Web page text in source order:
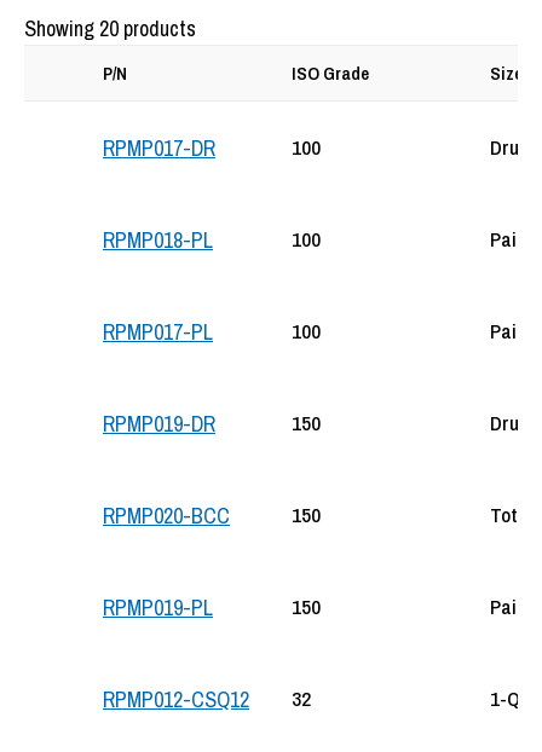
Showing 20 products
P/N ISO Grade Size
RPMP017-DR 100 Drum
RPMP018-PL 100 Pail
RPMP017-PL 100 Pail
RPMP019-DR 150 Drum
RPMP020-BCC 150 Tote
RPMP019-PL 150 Pail
RPMP012-CSQ12 32 1-Qt